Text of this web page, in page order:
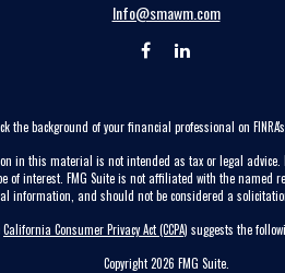
Info@smawm.com
the background of your financial professional on FINRA's
in this material is not intended as tax or legal
interest. FMG Suite is not affiliated with the
information, and should not be considered a
California Consumer Privacy Act (CCPA) suggests the
Copyright 2026 FMG Suite.